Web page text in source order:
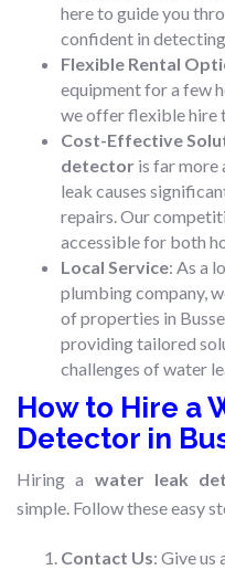
here to guide you
confident in
Flexible Rental
equipment for a few
we offer flexible hire
Cost-Effective
detector is far more
leak causes
repairs. Our
accessible for both
Local Service: As a
plumbing company,
of properties in
providing tailored
challenges of water
How to Hire a
Detector in
Hiring a water leak
simple. Follow these easy
Contact Us: Give us